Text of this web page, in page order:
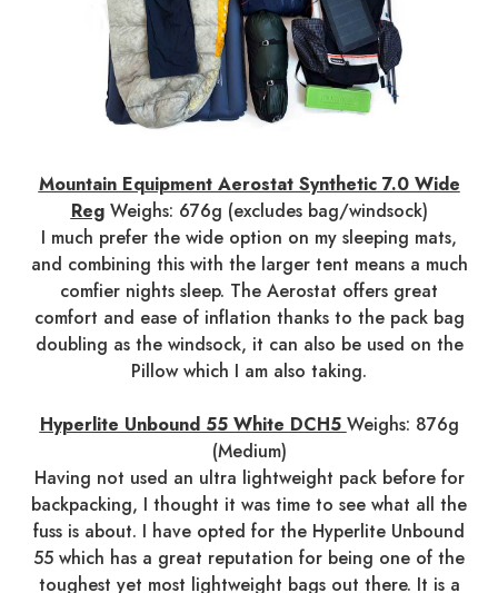
Mountain Equipment Aerostat Synthetic 7.0 Wide
Reg Weighs: 676g (excludes bag/windsock)
I much prefer the wide option on my sleeping mats,
and combining this with the larger tent means a much
comfier nights sleep. The Aerostat offers great
comfort and ease of inflation thanks to the pack bag
doubling as the windsock, it can also be used on the
Pillow which I am also taking.
Hyperlite Unbound 55 White DCH5 Weighs: 876g
(Medium)
Having not used an ultra lightweight pack before for
backpacking, I thought it was time to see what all the
fuss is about. I have opted for the Hyperlite Unbound
55 which has a great reputation for being one of the
toughest yet most lightweight bags out there. It is a